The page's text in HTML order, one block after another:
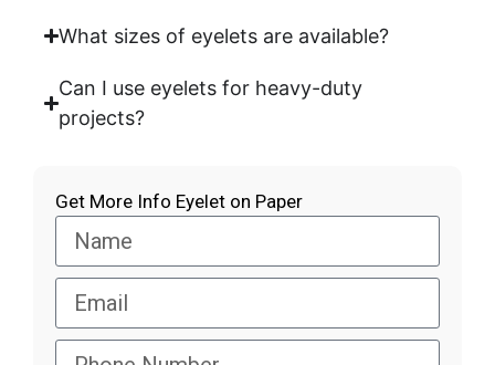
What sizes of eyelets are available?
Can I use eyelets for heavy-duty
projects?
Get More Info Eyelet on Paper